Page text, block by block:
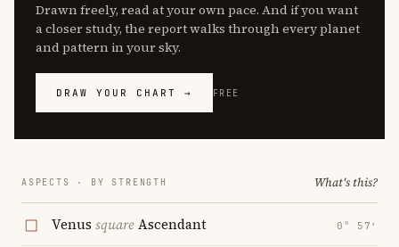
Drawn freely, read at your own pace. And if you want
a closer study, the report walks through every planet
and pattern in your sky.
DRAW YOUR CHART → FREE
ASPECTS · BY STRENGTH What's this?
Venus squareAscendant 0° 57′